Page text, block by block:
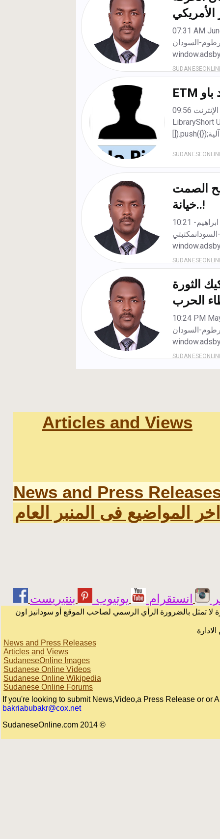
Articles and Views
News and Press
اخر المواضيع فى المنبر العام
انستقرام يوتيوب
لا تمثل بالضرورة الرأي الرسمي لصاحب الموقع أو سودانيز اون
News and Press Releases
Articles and Views
SudaneseOnline Images
Sudanese Online Videos
Sudanese Online Wikipedia
Sudanese Online Forums
If you're looking to submit News,Video,a Press Release or or
bakriabubakr@cox.net
© 2014 SudaneseOnline.com